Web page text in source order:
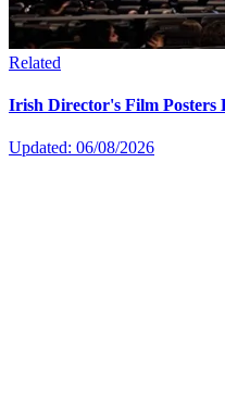
Related
Irish Director's Film Posters
Updated: 06/08/2026